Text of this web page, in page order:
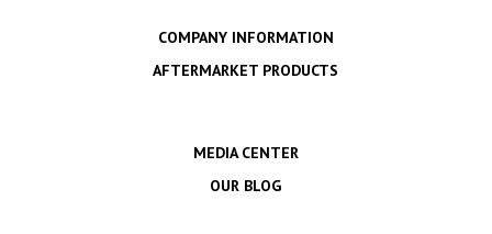
COMPANY INFORMATION
AFTERMARKET PRODUCTS
MEDIA CENTER
OUR BLOG